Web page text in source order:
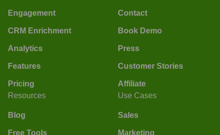
Engagement
CRM Enrichment
Analytics
Features
Pricing
Contact
Book Demo
Press
Customer Stories
Affiliate
Resources
Blog
Free Tools
Use Cases
Sales
Marketing